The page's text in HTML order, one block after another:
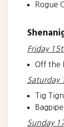
Rogue
Friday
Off the
Saturday
Tig
Sunday